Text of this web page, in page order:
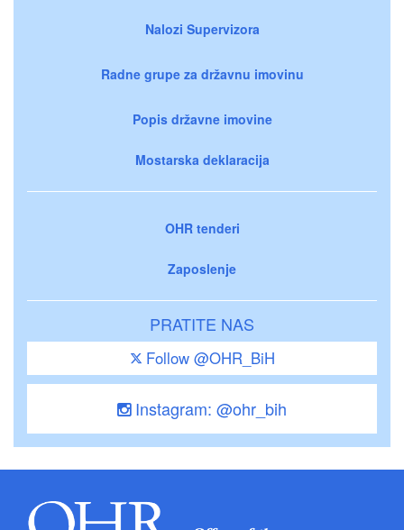
Nalozi Supervizora
Radne grupe za državnu imovinu
Popis državne imovine
Mostarska deklaracija
OHR tenderi
Zaposlenje
PRATITE NAS
Follow @OHR_BiH
Instagram: @ohr_bih